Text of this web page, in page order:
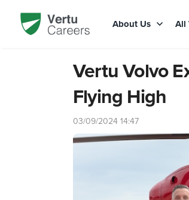
About Us All
Vertu Volvo
Flying High
03/09/2024 14:47